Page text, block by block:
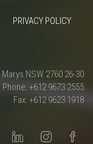
PRIVACY POLICY
26-30 Charles Street, St. Marys NSW 2760
Phone: +612 9673 2555
Fax: +612 9623 1918